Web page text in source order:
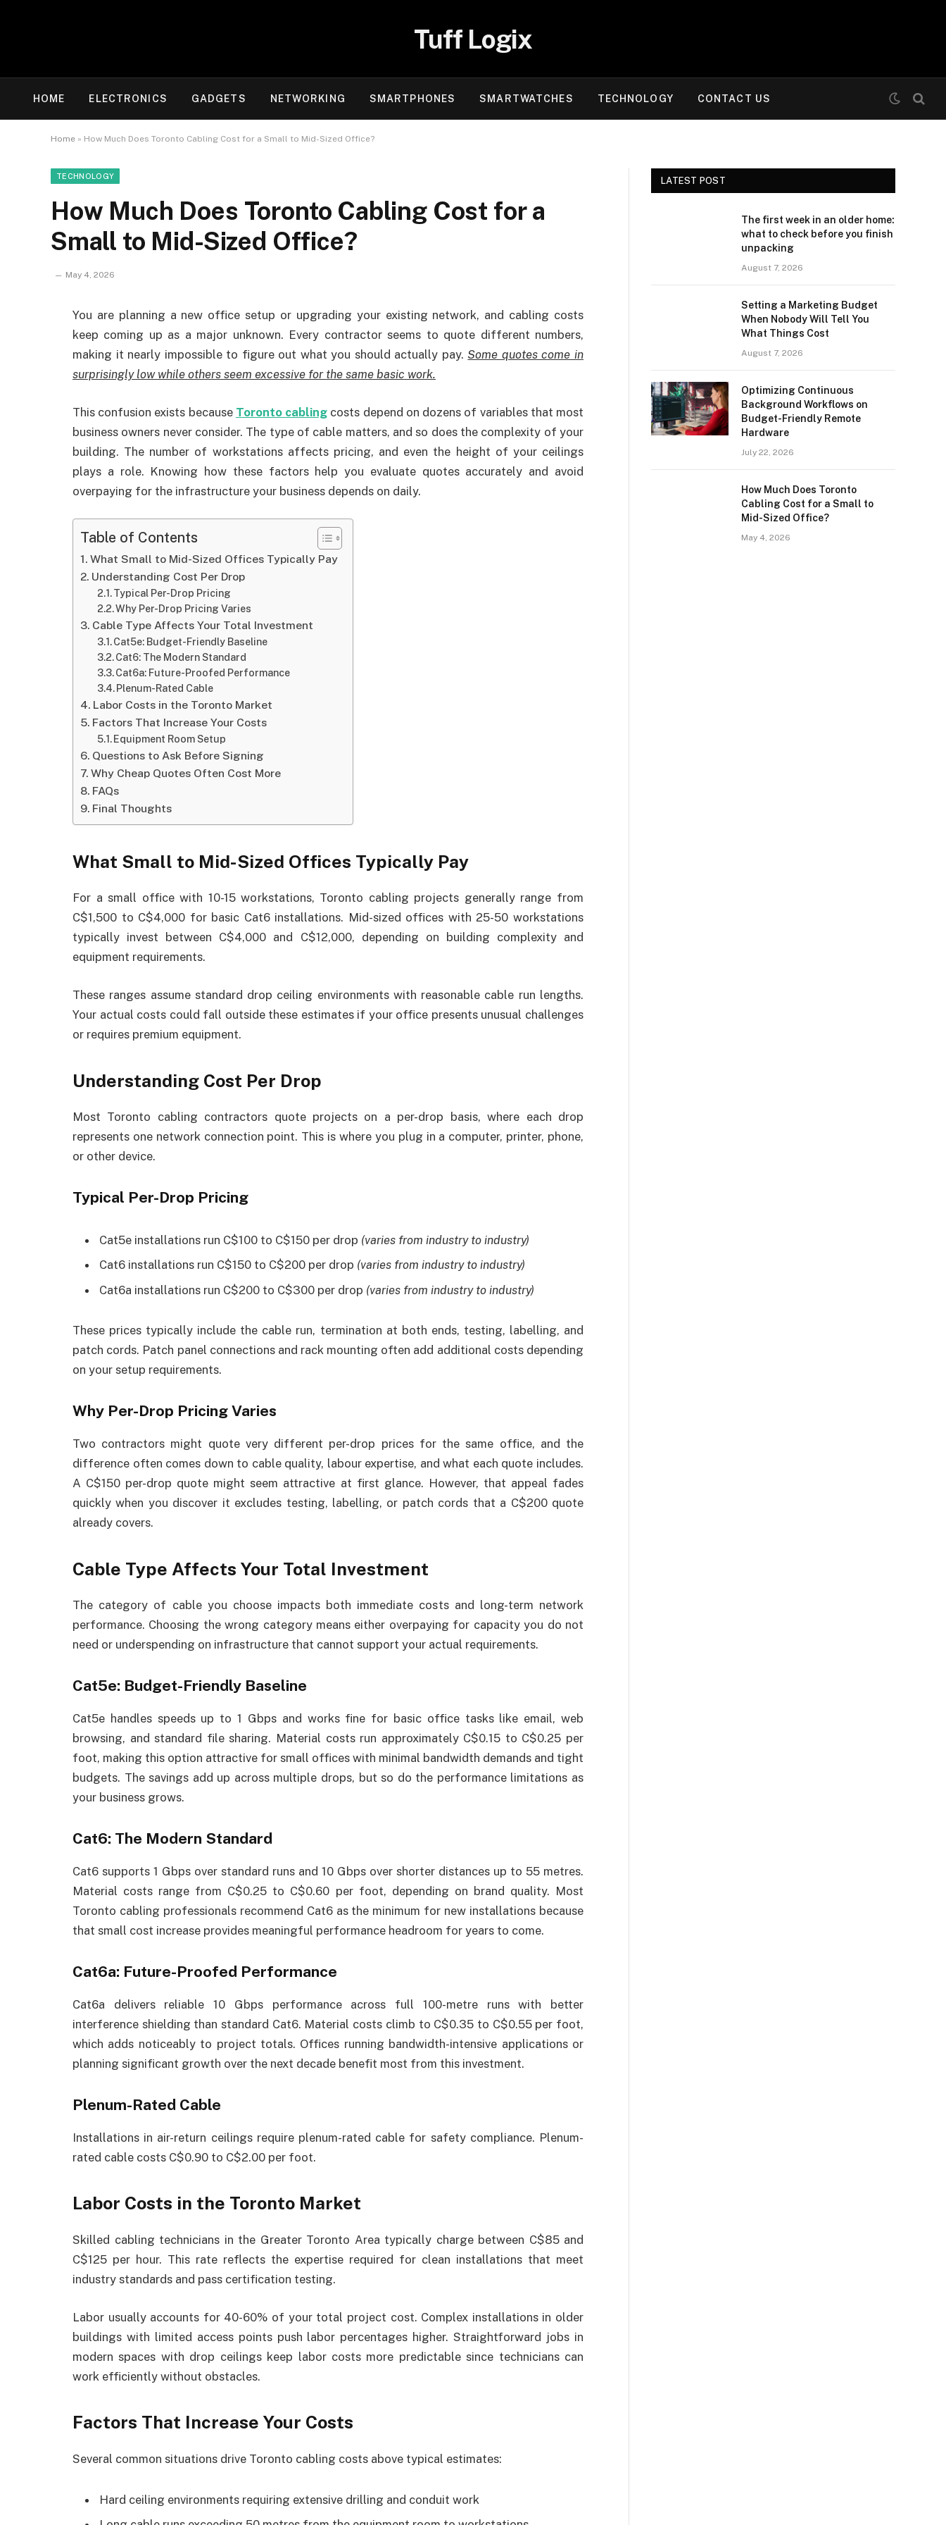
Tuff Logix
HOME ELECTRONICS GADGETS NETWORKING SMARTPHONES SMARTWATCHES TECHNOLOGY CONTACT US
Home » How Much Does Toronto Cabling Cost for a Small to Mid-Sized Office?
TECHNOLOGY
How Much Does Toronto Cabling Cost for a
Small to Mid-Sized Office?
May 4, 2026
You are planning a new office setup or upgrading your existing network, and cabling costs
keep coming up as a major unknown. Every contractor seems to quote different numbers,
making it nearly impossible to figure out what you should actually pay. Some quotes come in
surprisingly low while others seem excessive for the same basic work.
This confusion exists because Toronto cabling costs depend on dozens of variables that most
business owners never consider. The type of cable matters, and so does the complexity of your
building. The number of workstations affects pricing, and even the height of your ceilings
plays a role. Knowing how these factors help you evaluate quotes accurately and avoid
overpaying for the infrastructure your business depends on daily.
Table of Contents
What Small to Mid-Sized Offices Typically Pay
Understanding Cost Per Drop
Typical Per-Drop Pricing
Why Per-Drop Pricing Varies
Cable Type Affects Your Total Investment
Cat5e: Budget-Friendly Baseline
Cat6: The Modern Standard
Cat6a: Future-Proofed Performance
Plenum-Rated Cable
Labor Costs in the Toronto Market
Factors That Increase Your Costs
Equipment Room Setup
Questions to Ask Before Signing
Why Cheap Quotes Often Cost More
FAQs
Final Thoughts
What Small to Mid-Sized Offices Typically Pay
For a small office with 10-15 workstations, Toronto cabling projects generally range from
C$1,500 to C$4,000 for basic Cat6 installations. Mid-sized offices with 25-50 workstations
typically invest between C$4,000 and C$12,000, depending on building complexity and
equipment requirements.
These ranges assume standard drop ceiling environments with reasonable cable run lengths.
Your actual costs could fall outside these estimates if your office presents unusual challenges
or requires premium equipment.
Understanding Cost Per Drop
Most Toronto cabling contractors quote projects on a per-drop basis, where each drop
represents one network connection point. This is where you plug in a computer, printer, phone,
or other device.
Typical Per-Drop Pricing
Cat5e installations run C$100 to C$150 per drop (varies from industry to industry)
Cat6 installations run C$150 to C$200 per drop (varies from industry to industry)
Cat6a installations run C$200 to C$300 per drop (varies from industry to industry)
These prices typically include the cable run, termination at both ends, testing, labelling, and
patch cords. Patch panel connections and rack mounting often add additional costs depending
on your setup requirements.
Why Per-Drop Pricing Varies
Two contractors might quote very different per-drop prices for the same office, and the
difference often comes down to cable quality, labour expertise, and what each quote includes.
A C$150 per-drop quote might seem attractive at first glance. However, that appeal fades
quickly when you discover it excludes testing, labelling, or patch cords that a C$200 quote
already covers.
Cable Type Affects Your Total Investment
The category of cable you choose impacts both immediate costs and long-term network
performance. Choosing the wrong category means either overpaying for capacity you do not
need or underspending on infrastructure that cannot support your actual requirements.
Cat5e: Budget-Friendly Baseline
Cat5e handles speeds up to 1 Gbps and works fine for basic office tasks like email, web
browsing, and standard file sharing. Material costs run approximately C$0.15 to C$0.25 per
foot, making this option attractive for small offices with minimal bandwidth demands and tight
budgets. The savings add up across multiple drops, but so do the performance limitations as
your business grows.
Cat6: The Modern Standard
Cat6 supports 1 Gbps over standard runs and 10 Gbps over shorter distances up to 55 metres.
Material costs range from C$0.25 to C$0.60 per foot, depending on brand quality. Most
Toronto cabling professionals recommend Cat6 as the minimum for new installations because
that small cost increase provides meaningful performance headroom for years to come.
Cat6a: Future-Proofed Performance
Cat6a delivers reliable 10 Gbps performance across full 100-metre runs with better
interference shielding than standard Cat6. Material costs climb to C$0.35 to C$0.55 per foot,
which adds noticeably to project totals. Offices running bandwidth-intensive applications or
planning significant growth over the next decade benefit most from this investment.
Plenum-Rated Cable
Installations in air-return ceilings require plenum-rated cable for safety compliance. Plenum-
rated cable costs C$0.90 to C$2.00 per foot.
Labor Costs in the Toronto Market
Skilled cabling technicians in the Greater Toronto Area typically charge between C$85 and
C$125 per hour. This rate reflects the expertise required for clean installations that meet
industry standards and pass certification testing.
Labor usually accounts for 40-60% of your total project cost. Complex installations in older
buildings with limited access points push labor percentages higher. Straightforward jobs in
modern spaces with drop ceilings keep labor costs more predictable since technicians can
work efficiently without obstacles.
Factors That Increase Your Costs
Several common situations drive Toronto cabling costs above typical estimates:
Hard ceiling environments requiring extensive drilling and conduit work
LATEST POST
The first week in an older home:
what to check before you finish
unpacking
August 7, 2026
Setting a Marketing Budget
When Nobody Will Tell You
What Things Cost
August 7, 2026
Optimizing Continuous
Background Workflows on
Budget-Friendly Remote
Hardware
July 22, 2026
How Much Does Toronto
Cabling Cost for a Small to
Mid-Sized Office?
May 4, 2026